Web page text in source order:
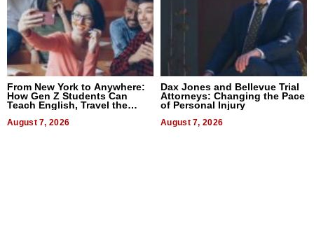
From New York to Anywhere:
How Gen Z Students Can
Teach English, Travel the
World, and Get Paid
August 7, 2026
Dax Jones and Bellevue Trial
Attorneys: Changing the Pace
of Personal Injury
August 7, 2026